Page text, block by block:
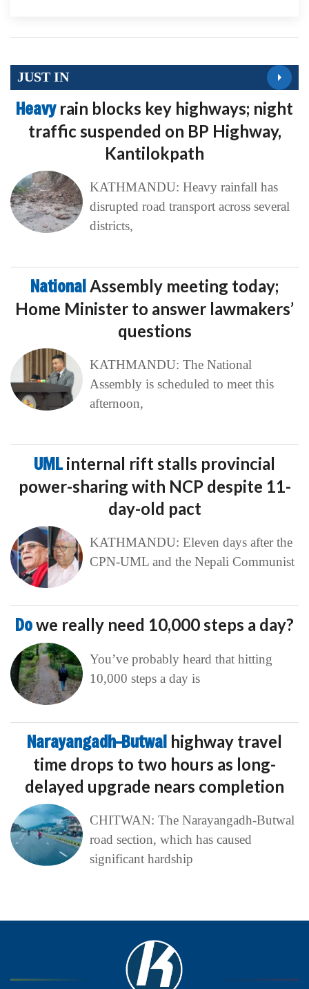
JUST IN
Heavy rain blocks key highways; night
traffic suspended on BP Highway,
Kantilokpath
KATHMANDU: Heavy rainfall has
disrupted road transport across several
districts,
National Assembly meeting today;
Home Minister to answer lawmakers’
questions
KATHMANDU: The National
Assembly is scheduled to meet this
afternoon,
UMLinternal rift stalls provincial
power-sharing with NCP despite 11-
day-old pact
KATHMANDU: Eleven days after the
CPN-UML and the Nepali Communist
Dowe really need 10,000 steps a day?
You’ve probably heard that hitting
10,000 steps a day is
Narayangadh–Butwal highway travel
time drops to two hours as long-
delayed upgrade nears completion
CHITWAN: The Narayangadh-Butwal
road section, which has caused
significant hardship